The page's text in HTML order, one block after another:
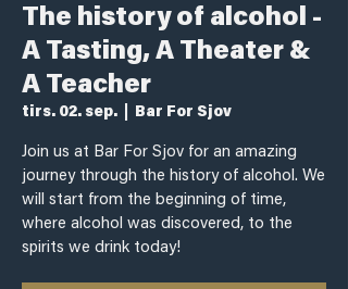
The history of alcohol -
A Tasting, A Theater &
A Teacher
tirs. 02. sep. Bar For Sjov
Join us at Bar For Sjov for an amazing
journey through the history of alcohol. We
will start from the beginning of time,
where alcohol was discovered, to the
spirits we drink today!